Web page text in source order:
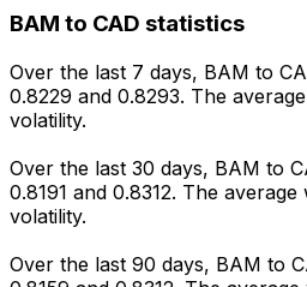
BAM to CAD statistics
Over the last 7 days, BAM to
0.8229 and 0.8293. The
volatility.
Over the last 30 days, BAM to
0.8191 and 0.8312. The
volatility.
Over the last 90 days, BAM to